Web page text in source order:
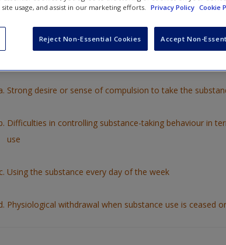
by clicking on the arrow to the right or on what you
will then be revealed to you for that question.
one of the ICD-10 diagnostic
Strong desire or sense of compulsion to take the
Difficulties in controlling substance-taking behaviour in
use
Using the substance every day of the week
Physiological withdrawal when substance use is ceased
usage, and assist in our marketing efforts.
Privacy Policy Cookie
Reject Non-Essential Cookies Accept Non-